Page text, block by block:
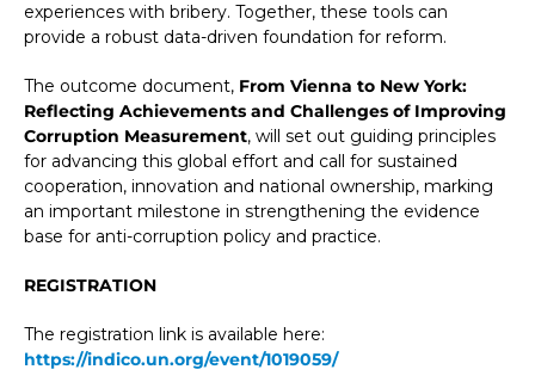
experiences with bribery. Together, these tools can
provide a robust data-driven foundation for reform.
The outcome document, From Vienna to New York:
Reflecting Achievements and Challenges of Improving
Corruption Measurement, will set out guiding principles
for advancing this global effort and call for sustained
cooperation, innovation and national ownership, marking
an important milestone in strengthening the evidence
base for anti-corruption policy and practice.
REGISTRATION
The registration link is available here:
https://indico.un.org/event/1019059/